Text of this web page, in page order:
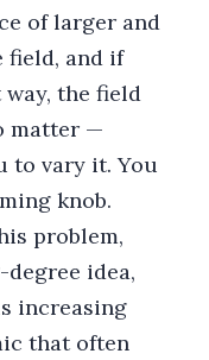
of larger and
field, and if
the field
matter —
to vary it. You
knob.
problem,
idea,
increasing
that often